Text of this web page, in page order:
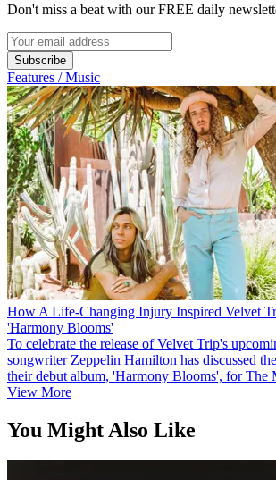
Don't miss a beat with our FREE daily
Subscribe
Features / Music
How A Life-Changing Injury Inspired Velvet
'Harmony Blooms'
To celebrate the release of Velvet Trip's
songwriter Zeppelin Hamilton has discussed
their debut album, 'Harmony Blooms', for The
View More
You Might Also Like